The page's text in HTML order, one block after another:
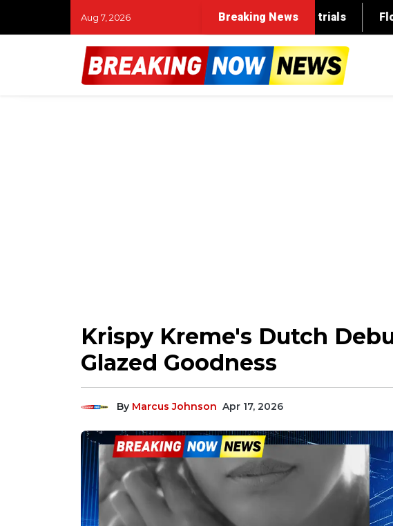
Aug 7, 2026 Breaking News
Krispy Kreme's Dutch
Glazed Goodness
By Marcus Johnson Apr 17, 2026